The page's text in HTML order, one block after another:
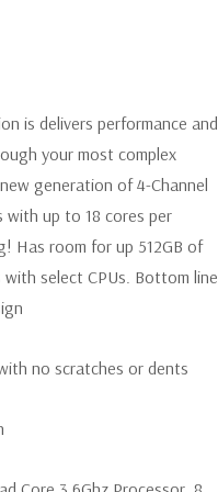
is delivers performance and
your most complex
generation of 4-Channel
with up to 18 cores per
Has room for up 512GB of
select CPUs. Bottom line
no scratches or dents